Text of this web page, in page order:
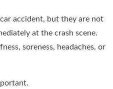
accident, but they are not
at the crash scene.
soreness, headaches, or